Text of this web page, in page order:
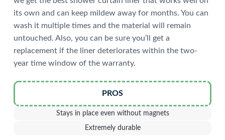
its own and can keep mildew away for months. You can
wash it multiple times and the material will remain
untouched. Also, you can be sure you’ll get a
replacement if the liner deteriorates within the two-
year time window of the warranty.
PROS
Stays in place even without magnets
Extremely durable